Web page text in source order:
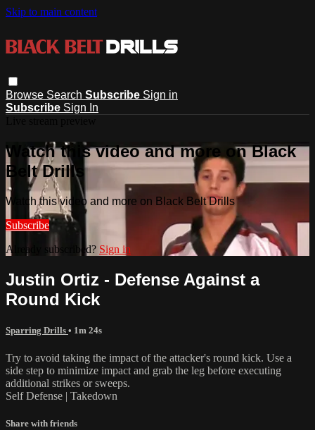
Skip to main content
Browse Search Subscribe Sign in
Subscribe Sign In
Watch this video and more on Black
Belt Drills
Watch this video and more on Black Belt Drills
Subscribe
Already subscribed? Sign in
Justin Ortiz - Defense Against a
Round Kick
Sparring Drills • 1m 24s
Try to avoid taking the impact of the attacker's round kick. Use a
side step to minimize impact and grab the leg before executing
additional strikes or sweeps.
Self Defense | Takedown
Share with friends